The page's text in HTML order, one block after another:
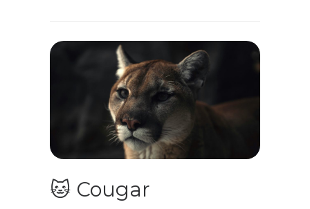
🐱 Cougar